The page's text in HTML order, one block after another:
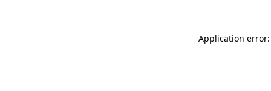
Application